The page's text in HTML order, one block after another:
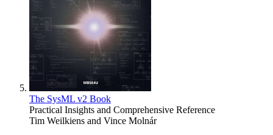
The SysML v2 Book
Practical Insights and Comprehensive Reference
Tim Weilkiens and Vince Molnár